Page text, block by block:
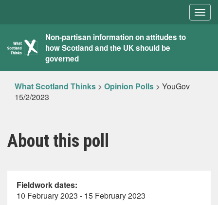
What
Scotland
Thinks
Non-partisan information on attitudes to
how Scotland and the UK should be
governed
What Scotland Thinks > Opinion Polls > YouGov
15/2/2023
About this poll
Fieldwork dates:
10 February 2023 - 15 February 2023